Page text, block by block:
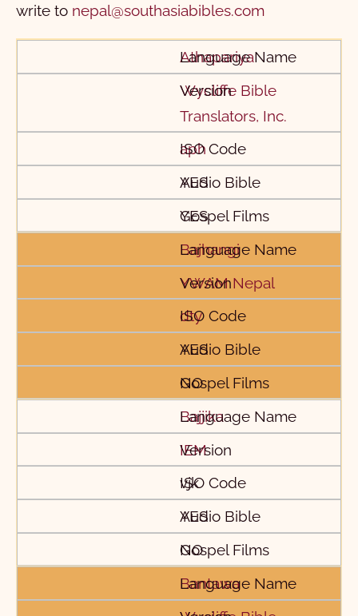
write to nepal@southasiabibles.com
Athapariya
Wycliffe Bible
Translators, Inc.
aph
YES
YES
Bajhangi
YWAM Nepal
dty
YES
NO
Bajjika
IEM
vjk
YES
NO
Bantawa